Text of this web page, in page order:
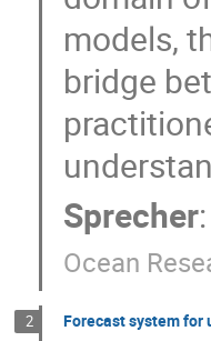
models,
bridge
Sprecher:
Ocean
2 Forecast system for